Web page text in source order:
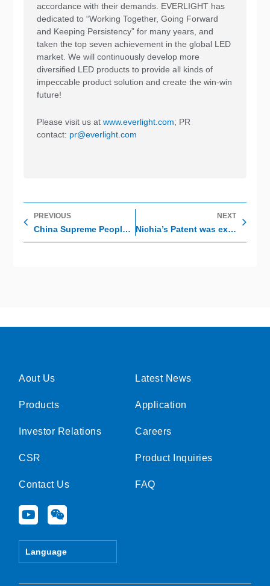
accordance with their demands. EVERLIGHT has
dedicated to “Working Together, Going Forward
and Keeping Persistency” for many years, and
taken the top seven achievement in the global LED
market. We will continuously develop more
diversified LED products to provide all kinds of
impeccable product solution and create the win-win
future!
Please visit us at www.everlight.com; PR
contact: pr@everlight.com
PREVIOUS
China Supreme People’s Court has decided Nichia’s Patent is invalid
NEXT
Nichia’s Patent was expired and Everlight’s products are not affected
Aout Us
Products
Investor Relations
CSR
Contact Us
Y
o
u
e
W
e
i
Language
Latest News
Application
Careers
Product Inquiries
FAQ